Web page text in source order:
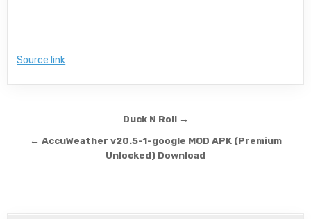
Source link
Post navigation
Duck N Roll →
← AccuWeather v20.5-1-google MOD APK (Premium
Unlocked) Download